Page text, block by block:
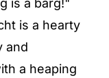
is a barg!"
is a hearty
and
a heaping